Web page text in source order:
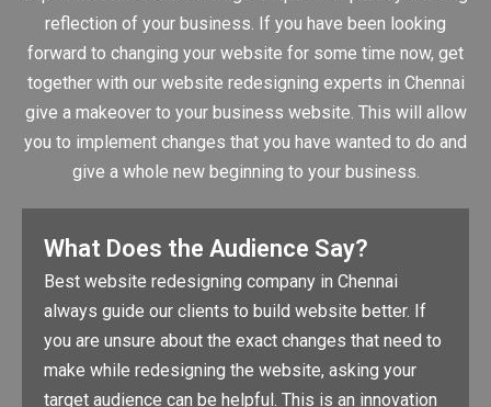
reflection of your business. If you have been looking
forward to changing your website for some time now, get
together with our website redesigning experts in Chennai
give a makeover to your business website. This will allow
you to implement changes that you have wanted to do and
give a whole new beginning to your business.
What Does the Audience Say?
Best website redesigning company in Chennai
always guide our clients to build website better. If
you are unsure about the exact changes that need to
make while redesigning the website, asking your
target audience can be helpful. This is an innovation